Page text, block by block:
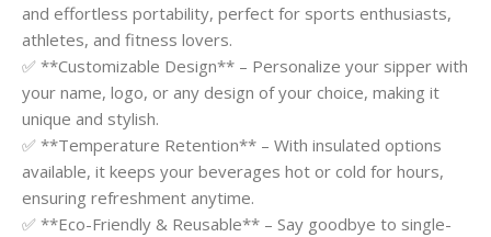
and effortless portability, perfect for sports enthusiasts,
athletes, and fitness lovers.
✅ **Customizable Design** – Personalize your sipper with
your name, logo, or any design of your choice, making it
unique and stylish.
✅ **Temperature Retention** – With insulated options
available, it keeps your beverages hot or cold for hours,
ensuring refreshment anytime.
✅ **Eco-Friendly & Reusable** – Say goodbye to single-